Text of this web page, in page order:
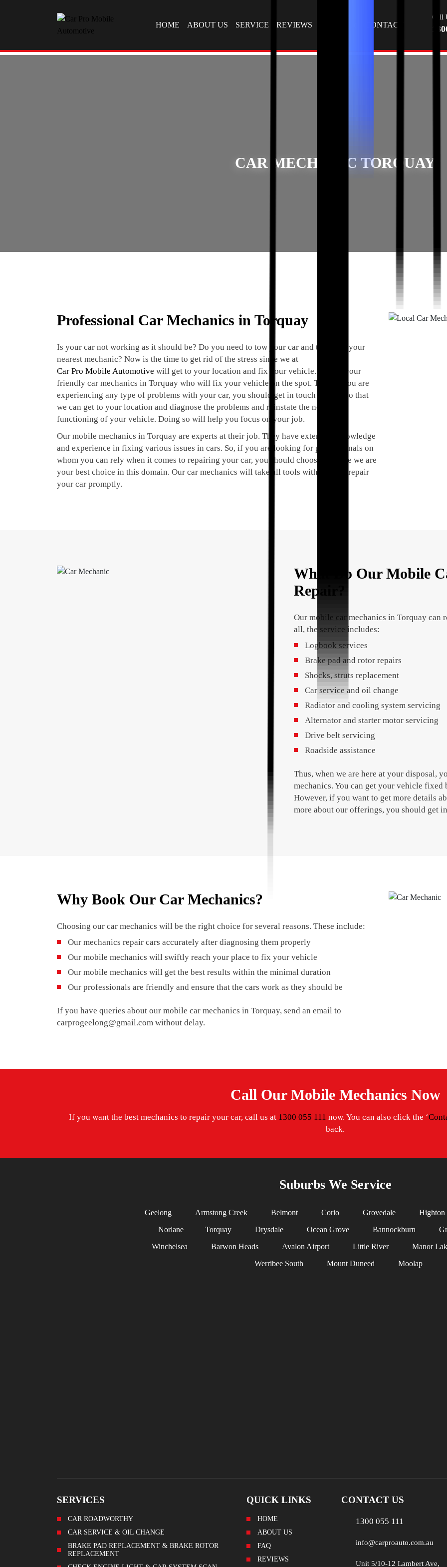
HOME
ABOUT US SERVICE REVIEWS CONTACT
Call
CAR MECHANIC TORQUAY
Professional Car Mechanics in Torquay
Is your car not working as it should be? Do you need to tow your car and take it to your
nearest mechanic? Now is the time to get rid of the stress since we at
Car Pro Mobile Automotive will get to your location and fix your vehicle. We are your
friendly car mechanics in Torquay who will fix your vehicle on the spot. Thus, if you are
experiencing any type of problems with your car, you should get in touch with us so that
we can get to your location and diagnose the problems and reinstate the normal
functioning of your vehicle. Doing so will help you focus on your job.
Our mobile mechanics in Torquay are experts at their job. They have extensive knowledge
and experience in fixing various issues in cars. So, if you are looking for professionals on
whom you can rely when it comes to repairing your car, you should choose us since we are
your best choice in this domain. Our car mechanics will take all tools with them to repair
your car promptly.
What Do Our Mobile
Repair?
Our mobile car mechanics in Torquay can
all, the service includes:
Logbook services
Brake pad and rotor repairs
Shocks, struts replacement
Car service and oil change
Radiator and cooling system servicing
Alternator and starter motor servicing
Drive belt servicing
Roadside assistance
Thus, when we are here at your disposal,
mechanics. You can get your vehicle fixed
However, if you want to get more details
more about our offerings, you should get
Why Book Our Car Mechanics?
Choosing our car mechanics will be the right choice for several reasons. These include:
Our mechanics repair cars accurately after diagnosing them properly
Our mobile mechanics will swiftly reach your place to fix your vehicle
Our mobile mechanics will get the best results within the minimal duration
Our professionals are friendly and ensure that the cars work as they should be
If you have queries about our mobile car mechanics in Torquay, send an email to
carprogeelong@gmail.com without delay.
Call Our Mobile Mechanics Now
If you want the best mechanics to repair your car, call us at 1300 055 111 now. You can also click the ‘
back.
Suburbs We Service
Geelong Armstong Creek Belmont Corio Grovedale Highton
Norlane
Torquay Drysdale Ocean Grove Bannockburn
Winchelsea
Barwon Heads Avalon Airport Little River Manor
Werribee South
Mount Duneed Moolap
SERVICES
CAR ROADWORTHY
CAR SERVICE & OIL CHANGE
BRAKE PAD REPLACEMENT & BRAKE ROTOR
REPLACEMENT
QUICK LINKS
HOME
ABOUT US
FAQ
REVIEWS
CONTACT US
1300 055 111
info@carproauto.com.au
Unit 5/10-12 Lambert Ave,